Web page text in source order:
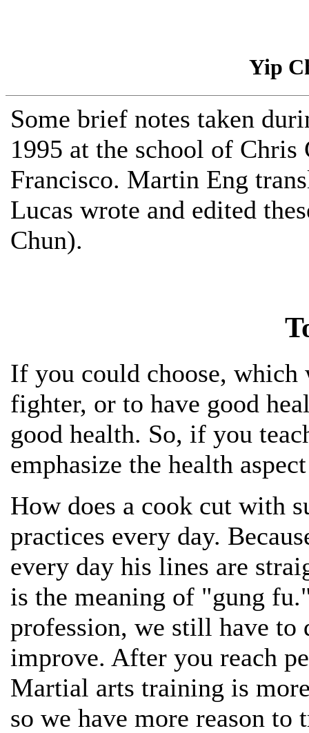
Yip
Some brief notes taken
1995 at the school of Chris
Francisco. Martin Eng
Lucas wrote and edited
Chun).
If you could choose, which
fighter, or to have good
good health. So, if you
emphasize the health
How does a cook cut with
practices every day.
every day his lines are
is the meaning of "gung
profession, we still have
improve. After you reach
Martial arts training is
so we have more reason